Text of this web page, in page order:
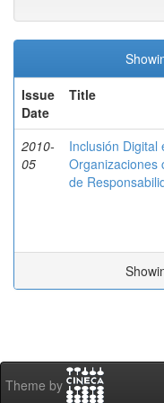
Issue
Date
Title
2010-
05
Inclusión Digital
Organizaciones
de
Theme by